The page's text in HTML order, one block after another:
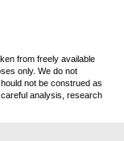
from freely available
only. We do not
not be construed as
analysis, research